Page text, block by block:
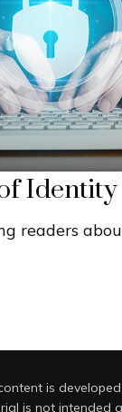
readers
is
is not intended